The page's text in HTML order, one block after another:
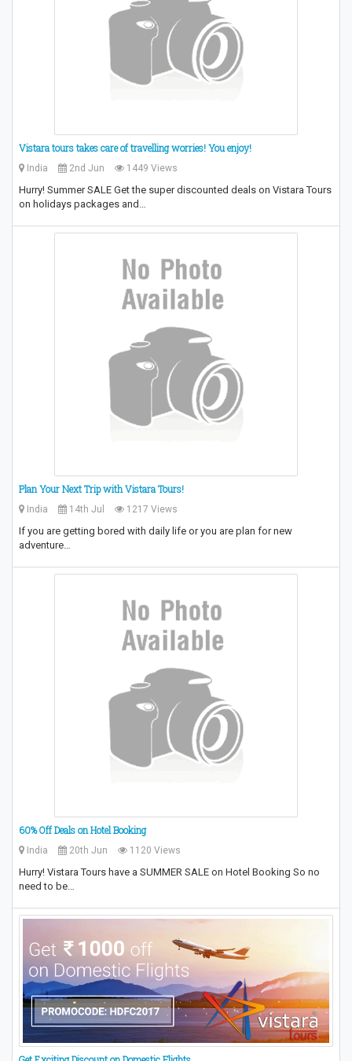
Vistara tours takes care of travelling worries! You enjoy!
India 2nd Jun 1449 Views
Hurry! Summer SALE Get the super discounted deals on Vistara Tours
on holidays packages and…
Plan Your Next Trip with Vistara Tours!
India 14th Jul 1217 Views
If you are getting bored with daily life or you are plan for new
adventure…
60% Off Deals on Hotel Booking
India 20th Jun 1120 Views
Hurry! Vistara Tours have a SUMMER SALE on Hotel Booking So no
need to be…